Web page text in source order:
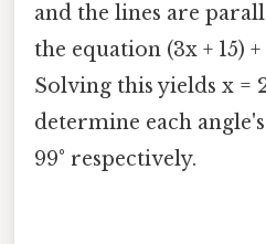
and the lines are
the equation (3x + 15) +
Solving this yields x =
determine each angle's
99° respectively.